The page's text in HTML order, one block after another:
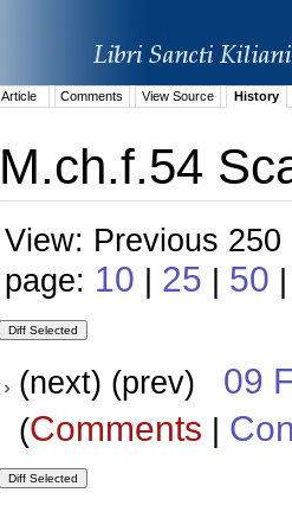
Article Comments View Source History
M.ch.f.54
View: Previous
page: 10 | 25 | 50
(next) (prev) 09
(Comments |